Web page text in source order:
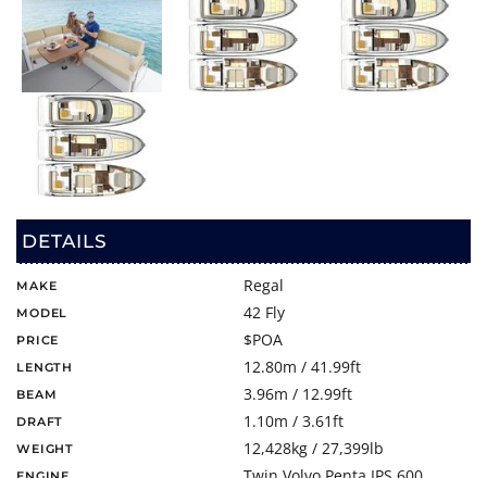
DETAILS
MAKE Regal
MODEL 42 Fly
PRICE $POA
LENGTH 12.80m / 41.99ft
BEAM 3.96m / 12.99ft
DRAFT 1.10m / 3.61ft
WEIGHT 12,428kg / 27,399lb